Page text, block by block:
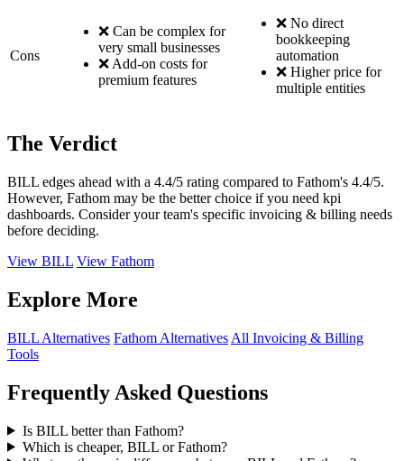
Cons
❌ Can be complex for
very small businesses
❌ Add-on costs for
premium features
❌ No direct
bookkeeping
automation
❌ Higher price for
multiple entities
The Verdict
BILL edges ahead with a 4.4/5 rating compared to Fathom's 4.4/5.
However, Fathom may be the better choice if you need kpi
dashboards. Consider your team's specific invoicing & billing needs
before deciding.
View BILL View Fathom
Explore More
BILL Alternatives Fathom Alternatives All Invoicing & Billing
Tools
Frequently Asked Questions
Is BILL better than Fathom?
Which is cheaper, BILL or Fathom?